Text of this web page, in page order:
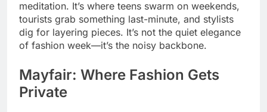
meditation. It’s where teens swarm on weekends,
tourists grab something last-minute, and stylists
dig for layering pieces. It’s not the quiet elegance
of fashion week—it’s the noisy backbone.
Mayfair: Where Fashion Gets
Private